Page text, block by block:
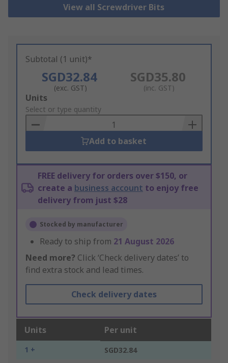
View all Screwdriver Bits
Subtotal (1 unit)*
SGD32.84
(exc. GST)
SGD35.80
(inc. GST)
Add
to
Basket
Units
Select or type quantity
Add to basket
FREE delivery for orders over $150, or
create a business account to enjoy free
delivery from just $28
Stocked by manufacturer
Ready to ship from 21 August 2026
Need more? Click ‘Check delivery dates’ to
find extra stock and lead times.
Check delivery dates
Units Per unit
1 + SGD32.84